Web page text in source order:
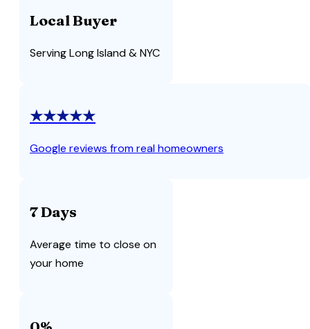
Local Buyer
Serving Long Island & NYC
★★★★★
Google reviews from real homeowners
7 Days
Average time to close on
your home